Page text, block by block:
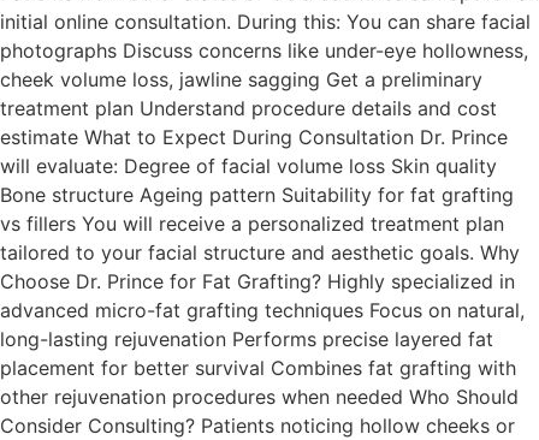
initial online consultation. During this: You can share facial
photographs Discuss concerns like under-eye hollowness,
cheek volume loss, jawline sagging Get a preliminary
treatment plan Understand procedure details and cost
estimate What to Expect During Consultation Dr. Prince
will evaluate: Degree of facial volume loss Skin quality
Bone structure Ageing pattern Suitability for fat grafting
vs fillers You will receive a personalized treatment plan
tailored to your facial structure and aesthetic goals. Why
Choose Dr. Prince for Fat Grafting? Highly specialized in
advanced micro-fat grafting techniques Focus on natural,
long-lasting rejuvenation Performs precise layered fat
placement for better survival Combines fat grafting with
other rejuvenation procedures when needed Who Should
Consider Consulting? Patients noticing hollow cheeks or